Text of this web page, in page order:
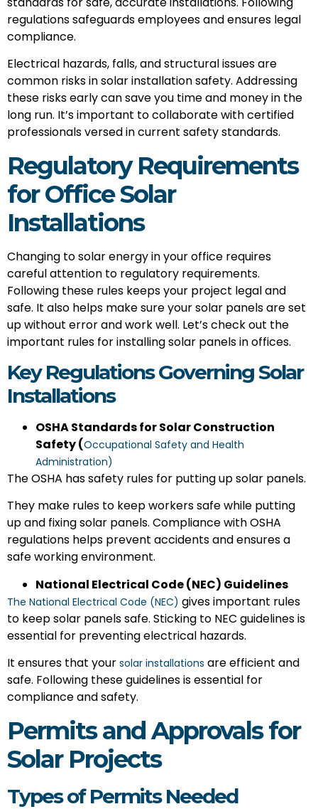
regulations safeguards employees and ensures legal
compliance.
Electrical hazards, falls, and structural issues are
common risks in solar installation safety. Addressing
these risks early can save you time and money in the
long run. It’s important to collaborate with certified
professionals versed in current safety standards.
Regulatory Requirements
for Office Solar
Installations
Changing to solar energy in your office requires
careful attention to regulatory requirements.
Following these rules keeps your project legal and
safe. It also helps make sure your solar panels are set
up without error and work well. Let’s check out the
important rules for installing solar panels in offices.
Key Regulations Governing Solar
Installations
OSHA Standards for Solar Construction
Safety (Occupational Safety and Health
Administration)
The OSHA has safety rules for putting up solar panels.
They make rules to keep workers safe while putting
up and fixing solar panels. Compliance with OSHA
regulations helps prevent accidents and ensures a
safe working environment.
National Electrical Code (NEC) Guidelines
The National Electrical Code (NEC) gives important rules
to keep solar panels safe. Sticking to NEC guidelines is
essential for preventing electrical hazards.
It ensures that your solar installations are efficient and
safe. Following these guidelines is essential for
compliance and safety.
Permits and Approvals for
Solar Projects
Types of Permits Needed